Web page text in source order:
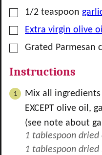
▢1/2 teaspoon
▢
Extra virgin olive
▢
Grated Parmesan
Instructions
Mix all
EXCEPT olive oil,
(see note about
1 tablespoon dried
1 tablespoon dried